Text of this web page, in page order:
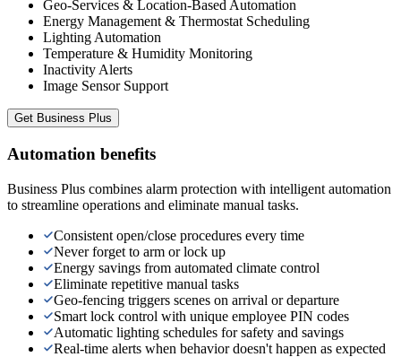
Geo-Services & Location-Based Automation
Energy Management & Thermostat Scheduling
Lighting Automation
Temperature & Humidity Monitoring
Inactivity Alerts
Image Sensor Support
Get Business Plus
Automation benefits
Business Plus combines alarm protection with intelligent automation
to streamline operations and eliminate manual tasks.
Consistent open/close procedures every time
Never forget to arm or lock up
Energy savings from automated climate control
Eliminate repetitive manual tasks
Geo-fencing triggers scenes on arrival or departure
Smart lock control with unique employee PIN codes
Automatic lighting schedules for safety and savings
Real-time alerts when behavior doesn't happen as expected